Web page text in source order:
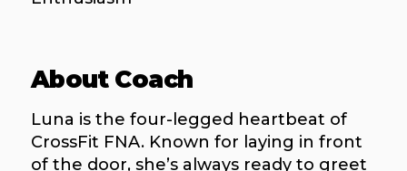
About Coach
Luna is the four-legged heartbeat of
CrossFit FNA. Known for laying in front
of the door, she’s always ready to greet